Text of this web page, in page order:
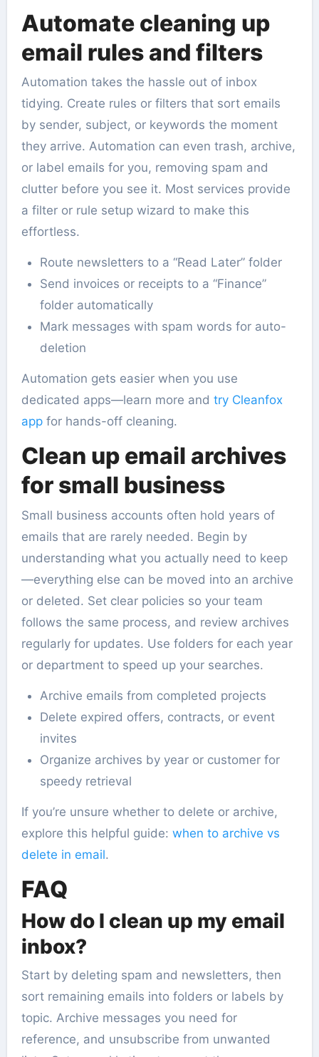
Automate cleaning up
email rules and filters
Automation takes the hassle out of inbox
tidying. Create rules or filters that sort emails
by sender, subject, or keywords the moment
they arrive. Automation can even trash, archive,
or label emails for you, removing spam and
clutter before you see it. Most services provide
a filter or rule setup wizard to make this
effortless.
Route newsletters to a “Read Later” folder
Send invoices or receipts to a “Finance”
folder automatically
Mark messages with spam words for auto-
deletion
Automation gets easier when you use
dedicated apps—learn more and try Cleanfox
appfor hands-off cleaning.
Clean up email archives
for small business
Small business accounts often hold years of
emails that are rarely needed. Begin by
understanding what you actually need to keep
—everything else can be moved into an archive
or deleted. Set clear policies so your team
follows the same process, and review archives
regularly for updates. Use folders for each year
or department to speed up your searches.
Archive emails from completed projects
Delete expired offers, contracts, or event
invites
Organize archives by year or customer for
speedy retrieval
If you’re unsure whether to delete or archive,
explore this helpful guide: when to archive vs
delete in email.
FAQ
How do I clean up my email
inbox?
Start by deleting spam and newsletters, then
sort remaining emails into folders or labels by
topic. Archive messages you need for
reference, and unsubscribe from unwanted